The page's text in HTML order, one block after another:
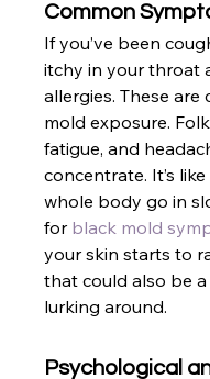
Common
If you’ve been
itchy in your throat
allergies. These
mold exposure.
fatigue, and
concentrate. It’s
whole body go in
for black mold
your skin starts to
that could also be
lurking around.
Psychological